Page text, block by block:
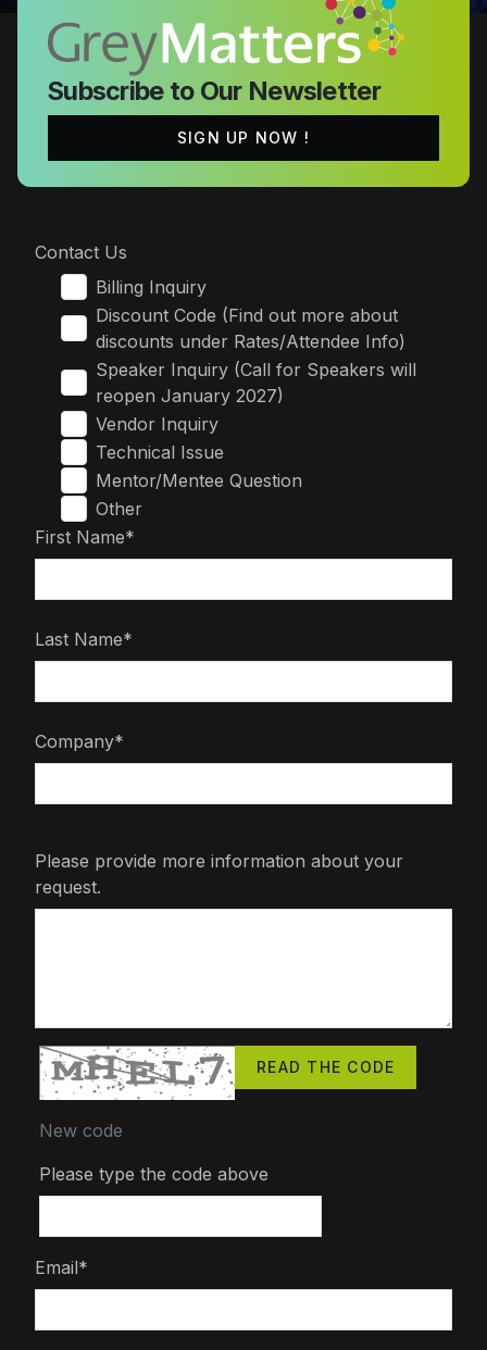
Subscribe to Our Newsletter
SIGN UP NOW !
Contact Us
Billing Inquiry
Discount Code (Find out more about
discounts under Rates/Attendee Info)
Speaker Inquiry (Call for Speakers will
reopen January 2027)
Vendor Inquiry
Technical Issue
Mentor/Mentee Question
Other
First Name*
Last Name*
Company*
Please provide more information about your
request.
READ THE CODE
New code
Please type the code above
Email*